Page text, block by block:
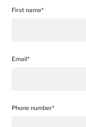
First name*
Email*
Phone number*